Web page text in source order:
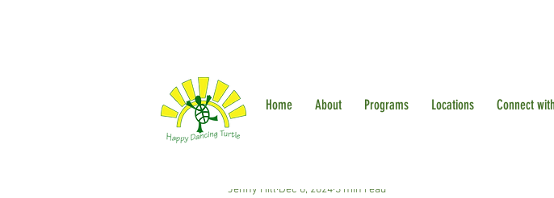
Home About Programs Locations Connect
Jenny Hill Dec 6, 2024 3 min read